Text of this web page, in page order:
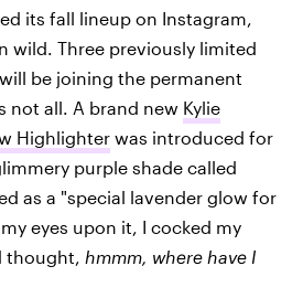
its fall lineup on Instagram,
wild. Three previously limited
be joining the permanent
not all. A brand new Kylie
Highlighter was introduced for
purple shade called
as a "special lavender glow for
eyes upon it, I cocked my
thought, hmmm, where have I